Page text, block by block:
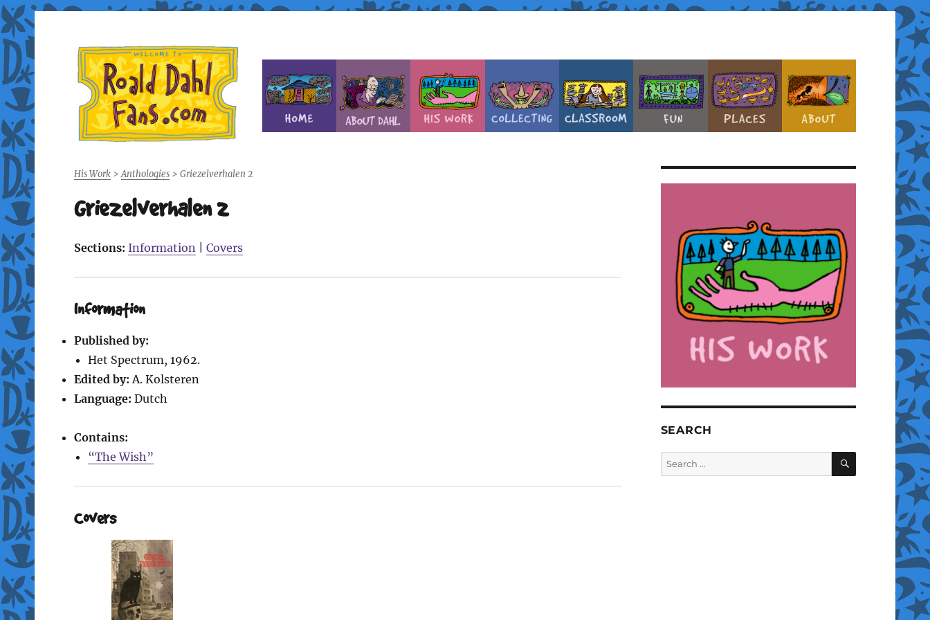
Roald Dahl Fans
His Work> Anthologies> Griezelverhalen 2
Griezelverhalen 2
Sections: Information Covers
Information
Published by:
Het Spectrum, 1962.
Edited by: A. Kolsteren
Language: Dutch
Contains:
“The Wish”
Covers
SEARCH
Search
for:
SEARCH